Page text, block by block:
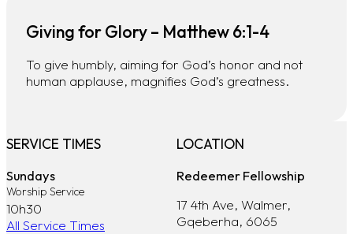
Giving for Glory – Matthew 6:1-4
To give humbly, aiming for God’s honor and not
human applause, magnifies God’s greatness.
SERVICE TIMES
Sundays
Worship Service
10h30
All Service Times
LOCATION
Redeemer Fellowship
17 4th Ave, Walmer,
Gqeberha, 6065